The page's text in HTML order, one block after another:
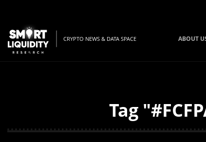
CRYPTO NEWS & DATA SPACE ABOUT
Tag